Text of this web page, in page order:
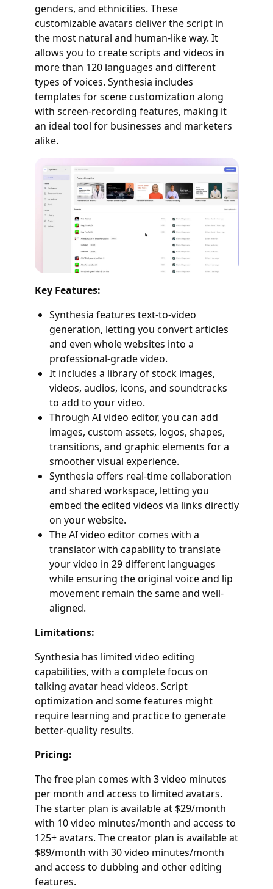
genders, and ethnicities. These
customizable avatars deliver the script in
the most natural and human-like way. It
allows you to create scripts and videos in
more than 120 languages and different
types of voices. Synthesia includes
templates for scene customization along
with screen-recording features, making it
an ideal tool for businesses and marketers
alike.
Key Features:
Synthesia features text-to-video
generation, letting you convert articles
and even whole websites into a
professional-grade video.
It includes a library of stock images,
videos, audios, icons, and soundtracks
to add to your video.
Through AI video editor, you can add
images, custom assets, logos, shapes,
transitions, and graphic elements for a
smoother visual experience.
Synthesia offers real-time collaboration
and shared workspace, letting you
embed the edited videos via links directly
on your website.
The AI video editor comes with a
translator with capability to translate
your video in 29 different languages
while ensuring the original voice and lip
movement remain the same and well-
aligned.
Limitations:
Synthesia has limited video editing
capabilities, with a complete focus on
talking avatar head videos. Script
optimization and some features might
require learning and practice to generate
better-quality results.
Pricing:
The free plan comes with 3 video minutes
per month and access to limited avatars.
The starter plan is available at $29/month
with 10 video minutes/month and access to
125+ avatars. The creator plan is available at
$89/month with 30 video minutes/month
and access to dubbing and other editing
features.